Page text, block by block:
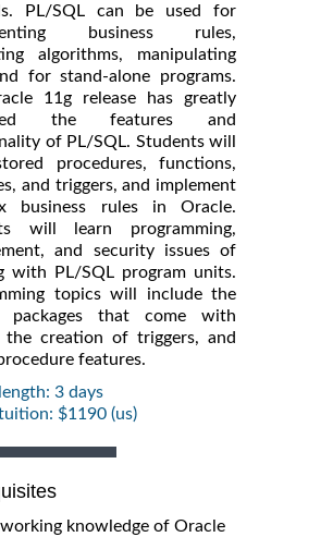
PL/SQL can be used for
business rules,
algorithms, manipulating
for stand-alone programs.
11g release has greatly
the features and
of PL/SQL. Students will
procedures, functions,
and triggers, and implement
business rules in Oracle.
will learn programming,
and security issues of
with PL/SQL program units.
topics will include the
packages that come with
the creation of triggers, and
features.
3 days
$1190 (us)
knowledge of Oracle